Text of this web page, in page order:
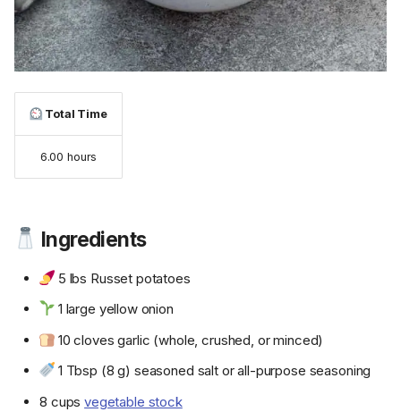
Total Time
6.00 hours
Ingredients
5 lbs Russet potatoes
1 large yellow onion
10 cloves garlic (whole, crushed, or minced)
1 Tbsp (8 g) seasoned salt or all-purpose seasoning
8 cupsvegetable stock